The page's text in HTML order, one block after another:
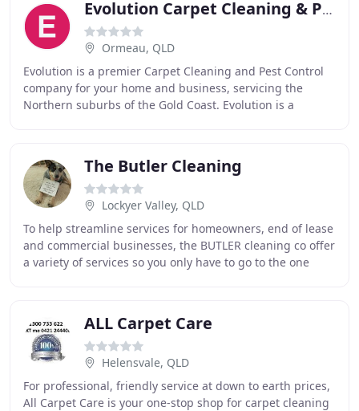
Evolution Carpet Cleaning & Pest Control
Ormeau, QLD
Evolution is a premier Carpet Cleaning and Pest Control
company for your home and business, servicing the
Northern suburbs of the Gold Coast. Evolution is a
The Butler Cleaning
Lockyer Valley, QLD
To help streamline services for homeowners, end of lease
and commercial businesses, the BUTLER cleaning co offer
a variety of services so you only have to go to the one
ALL Carpet Care
Helensvale, QLD
For professional, friendly service at down to earth prices,
All Carpet Care is your one-stop shop for carpet cleaning